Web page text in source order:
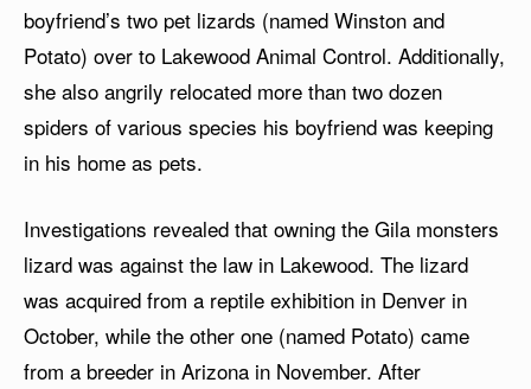
boyfriend’s two pet lizards (named Winston and
Potato) over to Lakewood Animal Control. Additionally,
she also angrily relocated more than two dozen
spiders of various species his boyfriend was keeping
in his home as pets.
Investigations revealed that owning the Gila monsters
lizard was against the law in Lakewood. The lizard
was acquired from a reptile exhibition in Denver in
October, while the other one (named Potato) came
from a breeder in Arizona in November. After